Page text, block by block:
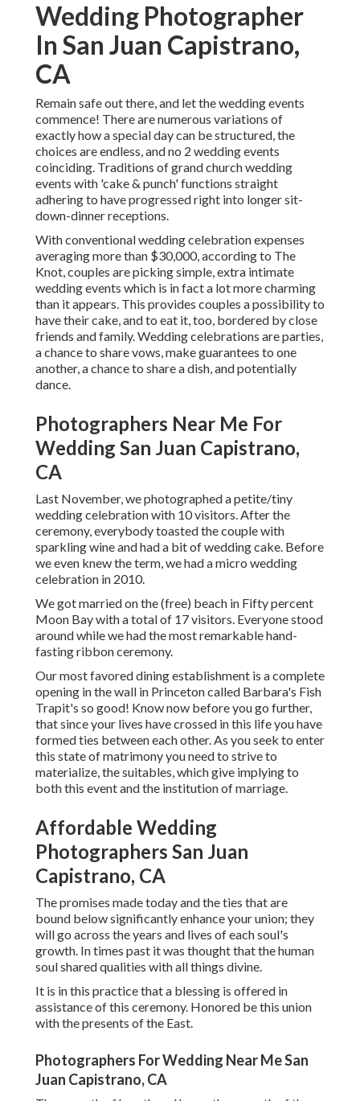
Wedding Photographer
In San Juan Capistrano,
CA
Remain safe out there, and let the wedding events
commence! There are numerous variations of
exactly how a special day can be structured, the
choices are endless, and no 2 wedding events
coinciding. Traditions of grand church wedding
events with 'cake & punch' functions straight
adhering to have progressed right into longer sit-
down-dinner receptions.
With conventional wedding celebration expenses
averaging more than $30,000, according to The
Knot, couples are picking simple, extra intimate
wedding events which is in fact a lot more charming
than it appears. This provides couples a possibility to
have their cake, and to eat it, too, bordered by close
friends and family. Wedding celebrations are parties,
a chance to share vows, make guarantees to one
another, a chance to share a dish, and potentially
dance.
Photographers Near Me For
Wedding San Juan Capistrano,
CA
Last November, we photographed a petite/tiny
wedding celebration with 10 visitors. After the
ceremony, everybody toasted the couple with
sparkling wine and had a bit of wedding cake. Before
we even knew the term, we had a micro wedding
celebration in 2010.
We got married on the (free) beach in Fifty percent
Moon Bay with a total of 17 visitors. Everyone stood
around while we had the most remarkable hand-
fasting ribbon ceremony.
Our most favored dining establishment is a complete
opening in the wall in Princeton called Barbara's Fish
Trapit's so good! Know now before you go further,
that since your lives have crossed in this life you have
formed ties between each other. As you seek to enter
this state of matrimony you need to strive to
materialize, the suitables, which give implying to
both this event and the institution of marriage.
Affordable Wedding
Photographers San Juan
Capistrano, CA
The promises made today and the ties that are
bound below significantly enhance your union; they
will go across the years and lives of each soul's
growth. In times past it was thought that the human
soul shared qualities with all things divine.
It is in this practice that a blessing is offered in
assistance of this ceremony. Honored be this union
with the presents of the East.
Photographers For Wedding Near Me San
Juan Capistrano, CA